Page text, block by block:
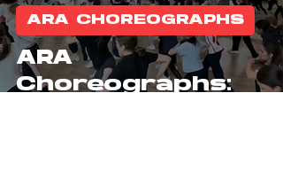
ARA
Choreographs:
ARA CHOREOGRAPHS